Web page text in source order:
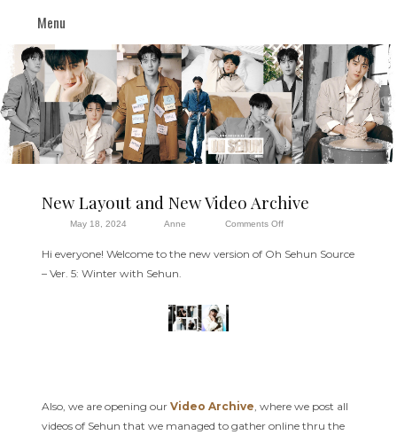
Menu
New Layout and New Video Archive
May 18, 2024 Anne Comments Off
Hi everyone! Welcome to the new version of Oh Sehun Source
– Ver. 5: Winter with Sehun.
Also, we are opening ourVideo Archive , where we post all
videos of Sehun that we managed to gather online thru the